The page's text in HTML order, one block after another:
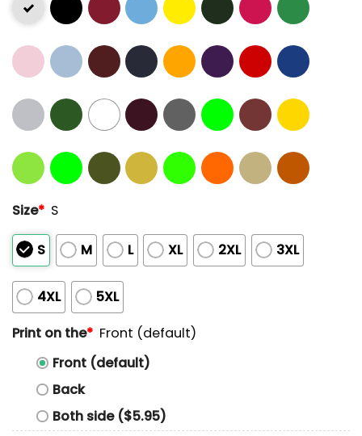
Size* S
S M L XL 2XL 3XL
4XL
5XL
Print on the* Front (default)
Front (default)
Back
Both side ($5.95)